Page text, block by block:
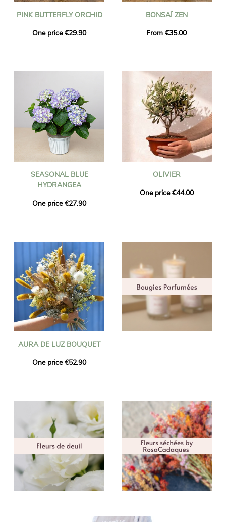
PINK BUTTERFLY ORCHID
One price €29.90
BONSAÏ ZEN
From €35.00
SEASONAL BLUE
HYDRANGEA
One price €27.90
OLIVIER
One price €44.00
AURA DE LUZ BOUQUET
One price €52.90